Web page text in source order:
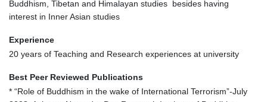
Buddhism, Tibetan and Himalayan studies besides having
interest in Inner Asian studies
Experience
20 years of Teaching and Research experiences at university
Best Peer Reviewed Publications
* “Role of Buddhism in the wake of International Terrorism”-July